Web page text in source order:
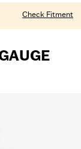
Check Fitment